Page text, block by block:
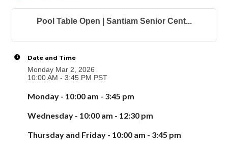
Pool Table Open | Santiam Senior Cent...
Date and Time
Monday Mar 2, 2026
10:00 AM - 3:45 PM PST
Monday - 10:00 am - 3:45 pm
Wednesday - 10:00 am - 12:30 pm
Thursday and Friday - 10:00 am - 3:45 pm